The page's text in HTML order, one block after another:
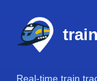
Real-time train